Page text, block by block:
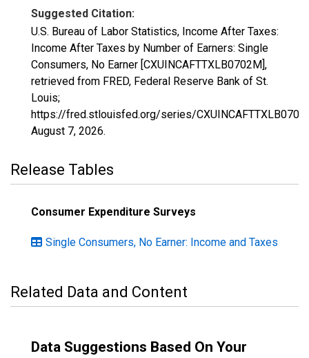
Suggested Citation:
U.S. Bureau of Labor Statistics, Income After Taxes:
Income After Taxes by Number of Earners: Single
Consumers, No Earner [CXUINCAFTTXLB0702M],
retrieved from FRED, Federal Reserve Bank of St.
Louis;
https://fred.stlouisfed.org/series/
August 7, 2026.
Release Tables
Consumer Expenditure Surveys
Single Consumers, No Earner: Income and Taxes
Related Data and Content
Data Suggestions Based On Your